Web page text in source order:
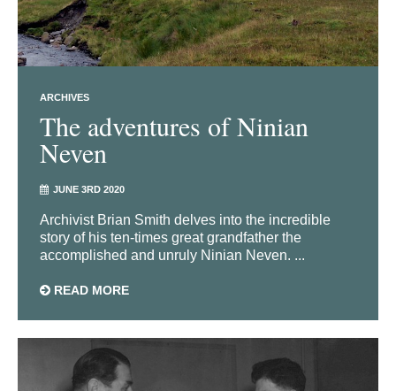
ARCHIVES
The adventures of Ninian
Neven
JUNE 3RD 2020
Archivist Brian Smith delves into the incredible
story of his ten-times great grandfather the
accomplished and unruly Ninian Neven. ...
READ MORE